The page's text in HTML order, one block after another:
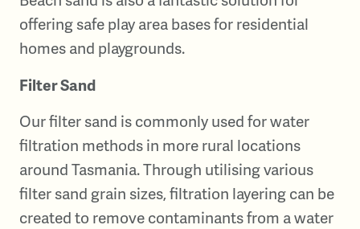
offering safe play area bases for residential
homes and playgrounds.
Filter Sand
Our filter sand is commonly used for water
filtration methods in more rural locations
around Tasmania. Through utilising various
filter sand grain sizes, filtration layering can be
created to remove contaminants from a water